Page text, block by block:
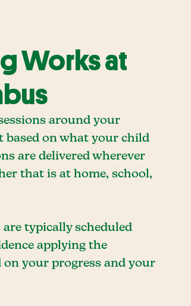
Works at
around your
on what your child
are delivered wherever
that is at home, school,
typically scheduled
applying the
on your progress and your